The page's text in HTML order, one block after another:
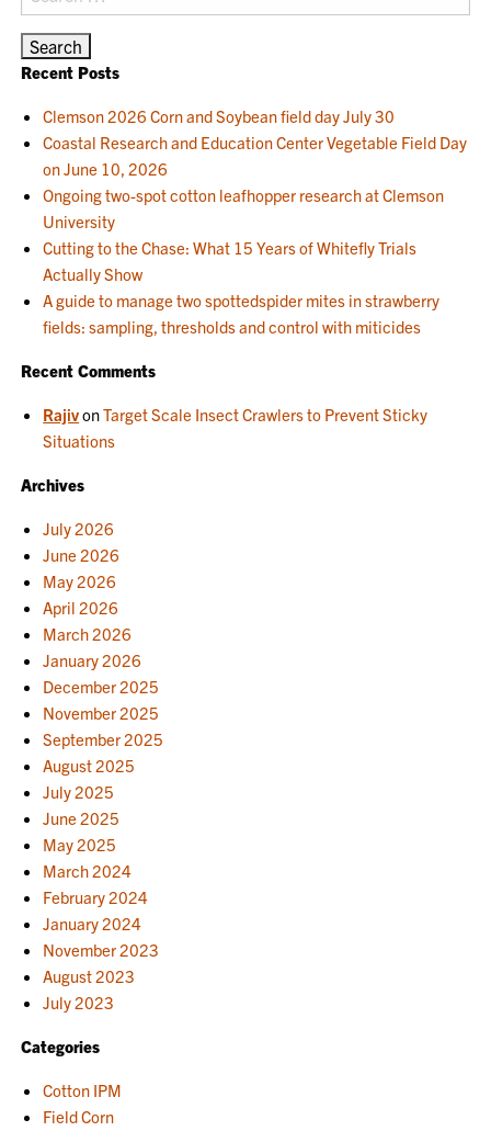
for:
Recent Posts
Clemson 2026 Corn and Soybean field day July 30
Coastal Research and Education Center Vegetable Field Day
on June 10, 2026
Ongoing two-spot cotton leafhopper research at Clemson
University
Cutting to the Chase: What 15 Years of Whitefly Trials
Actually Show
A guide to manage two spottedspider mites in strawberry
fields: sampling, thresholds and control with miticides
Recent Comments
RajivonTarget Scale Insect Crawlers to Prevent Sticky
Situations
Archives
July 2026
June 2026
May 2026
April 2026
March 2026
January 2026
December 2025
November 2025
September 2025
August 2025
July 2025
June 2025
May 2025
March 2024
February 2024
January 2024
November 2023
August 2023
July 2023
Categories
Cotton IPM
Field Corn